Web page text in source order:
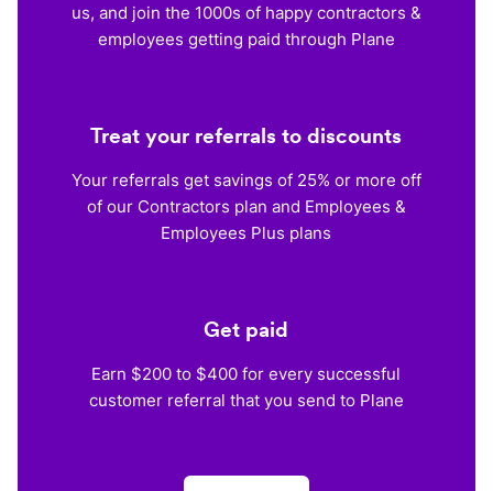
us, and join the 1000s of happy contractors &
employees getting paid through Plane
Treat your referrals to discounts
Your referrals get savings of 25% or more off
of our Contractors plan and Employees &
Employees Plus plans
Get paid
Earn $200 to $400 for every successful
customer referral that you send to Plane